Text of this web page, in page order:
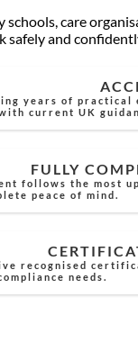
schools, care
safely and
years of practical
current UK
FULLY
follows the most
peace of mind.
recognised
needs.